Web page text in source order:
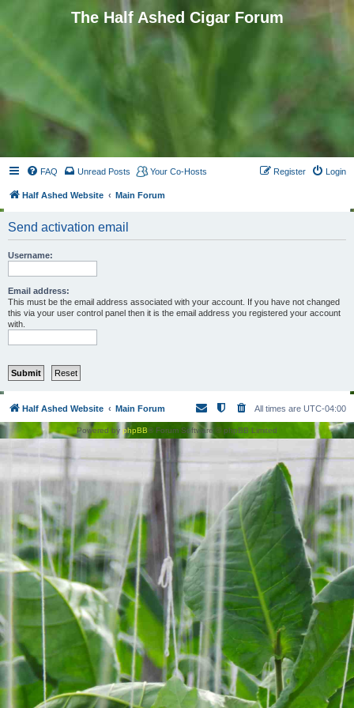
The Half Ashed Cigar Forum
FAQ Unread Posts Your Co-Hosts Login
Register
Half Ashed Website Main Forum
Send activation email
Username:
Email address:
This must be the email address associated with your account. If you have not changed
this via your user control panel then it is the email address you registered your account
with.
Half Ashed Website Main Forum All times are UTC-04:00
Powered by phpBB® Forum Software © phpBB Limited